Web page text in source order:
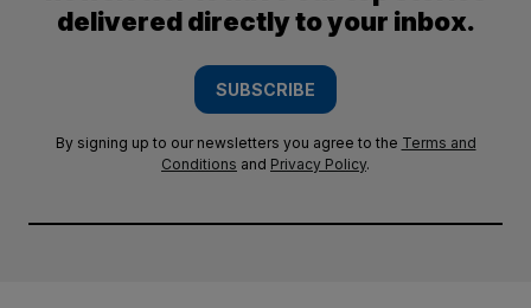
delivered directly to your inbox.
SUBSCRIBE
By signing up to our newsletters you agree to the Terms and
Conditions and Privacy Policy.